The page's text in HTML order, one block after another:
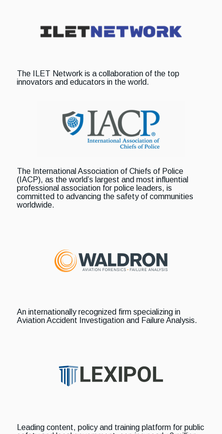
The ILET Network is a collaboration of the top
innovators and educators in the world.
The International Association of Chiefs of Police
(IACP), as the world’s largest and most influential
professional association for police leaders, is
committed to advancing the safety of communities
worldwide.
An internationally recognized firm specializing in
Aviation Accident Investigation and Failure Analysis.
Leading content, policy and training platform for public